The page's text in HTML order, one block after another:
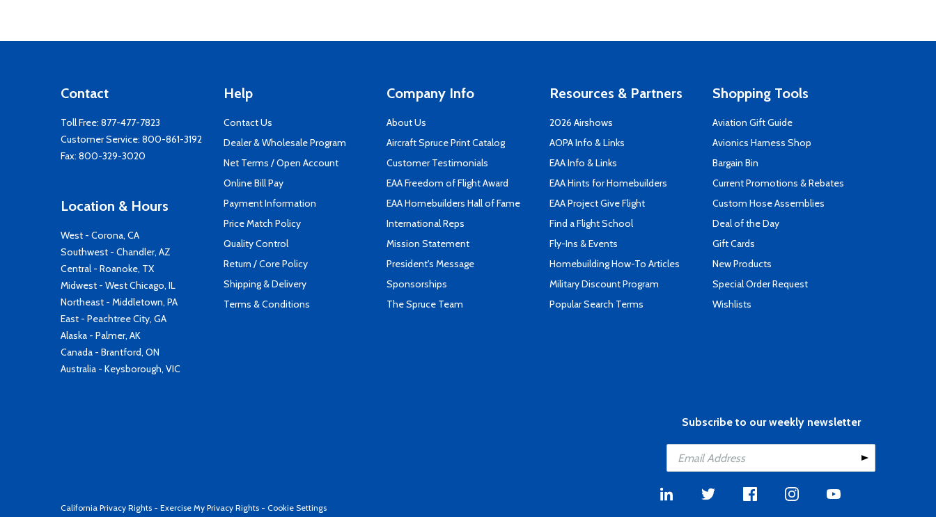
Contact
Toll Free: 877-477-7823
Customer Service: 800-861-3192
Fax: 800-329-3020
Location & Hours
West - Corona, CA
Southwest - Chandler, AZ
Central - Roanoke, TX
Midwest - West Chicago, IL
Northeast - Middletown, PA
East - Peachtree City, GA
Alaska - Palmer, AK
Canada - Brantford, ON
Australia - Keysborough, VIC
Help
Contact Us
Dealer & Wholesale Program
Net Terms / Open Account
Online Bill Pay
Payment Information
Price Match Policy
Quality Control
Return / Core Policy
Shipping & Delivery
Terms & Conditions
Company Info
About Us
Aircraft Spruce Print Catalog
Customer Testimonials
EAA Freedom of Flight Award
EAA Homebuilders Hall of Fame
International Reps
Mission Statement
President's Message
Sponsorships
The Spruce Team
Resources & Partners
2026 Airshows
AOPA Info & Links
EAA Info & Links
EAA Hints for Homebuilders
EAA Project Give Flight
Find a Flight School
Fly-Ins & Events
Homebuilding How-To Articles
Military Discount Program
Popular Search Terms
Shopping Tools
Aviation Gift Guide
Avionics Harness Shop
Bargain Bin
Current Promotions & Rebates
Custom Hose Assemblies
Deal of the Day
Gift Cards
New Products
Special Order Request
Wishlists
Subscribe to our weekly newsletter
California Privacy Rights - Exercise My Privacy Rights - Cookie Settings